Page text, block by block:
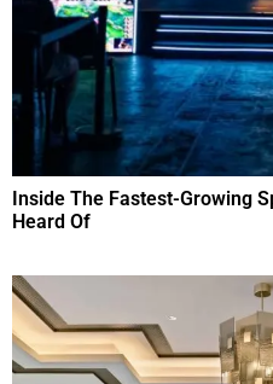
Inside The Fastest-Growing
Heard Of